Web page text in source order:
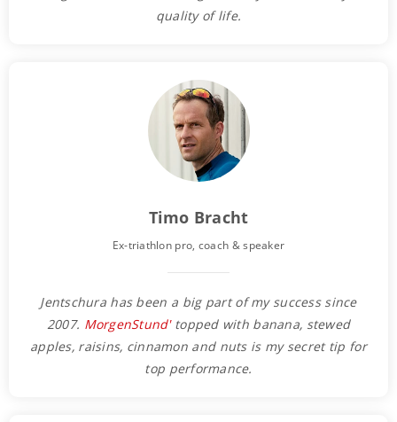
quality of life.
Timo Bracht
Ex-triathlon pro, coach & speaker
Jentschura has been a big part of my success since
2007. MorgenStund'topped with banana, stewed
apples, raisins, cinnamon and nuts is my secret tip for
top performance.